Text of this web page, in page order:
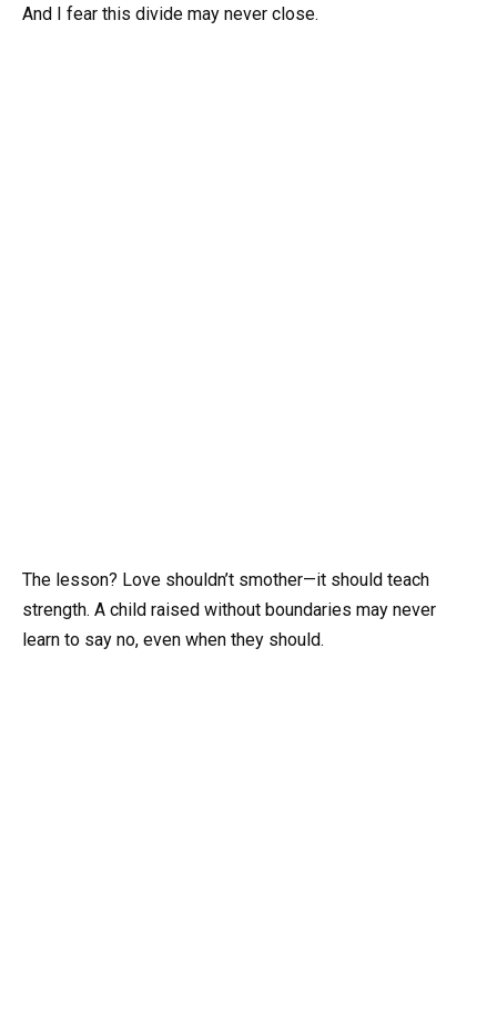
And I fear this divide may never close.
The lesson? Love shouldn’t smother—it should teach
strength. A child raised without boundaries may never
learn to say no, even when they should.